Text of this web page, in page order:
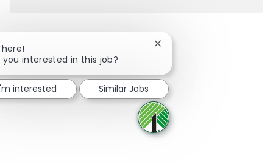
Share via Facebook
Share via twitter
Share via LinkedIn
Share via email
you interested in this job?
Close chatbot notification
interested Similar Jobs